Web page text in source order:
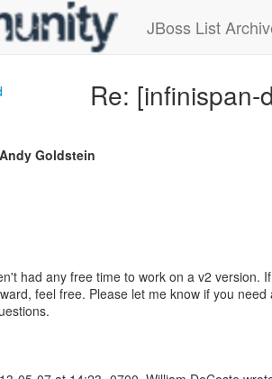
JBoss List
Re:
Andy Goldstein
had any free time to work on a v2 version.
feel free. Please let me know if you need